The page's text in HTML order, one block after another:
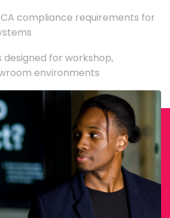
compliance requirements for
designed for workshop,
environments